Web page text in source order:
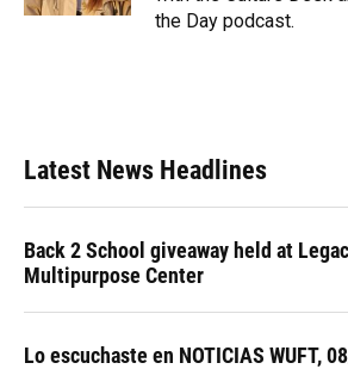
the Day podcast.
Latest News Headlines
Back 2 School giveaway held at
Multipurpose Center
Lo escuchaste en NOTICIAS WUFT,